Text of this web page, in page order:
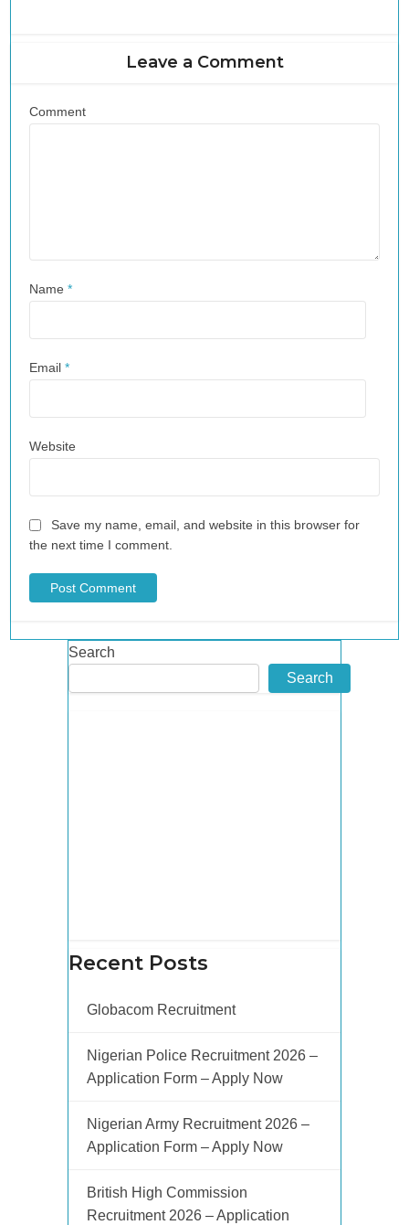
Leave a Comment
Comment
Name*
Email*
Website
Save my name, email, and website in this browser for
the next time I comment.
Search
Search
Recent Posts
Globacom Recruitment
Nigerian Police Recruitment 2026 –
Application Form – Apply Now
Nigerian Army Recruitment 2026 –
Application Form – Apply Now
British High Commission
Recruitment 2026 – Application